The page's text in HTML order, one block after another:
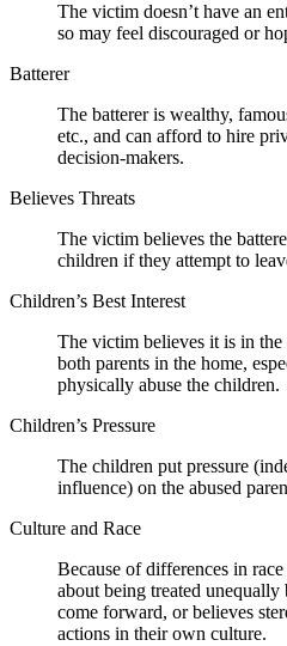
The victim doesn’t have an
so may feel discouraged or
Batterer
The batterer is wealthy,
etc., and can afford to hire
decision-makers.
Believes Threats
The victim believes the
children if they attempt to
Children’s Best Interest
The victim believes it is in the
both parents in the home,
physically abuse the children.
Children’s Pressure
The children put pressure
influence) on the abused
Culture and Race
Because of differences in
about being treated
come forward, or believes
actions in their own culture.